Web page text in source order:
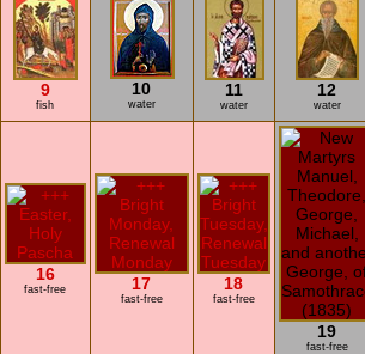
9
fish
10
water
11
water
12
water
16
fast-free 17
fast-free
18
fast-free
19
fast-free